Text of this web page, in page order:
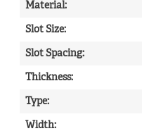
Material:
Slot Size:
Slot Spacing:
Thickness:
Type:
Width: